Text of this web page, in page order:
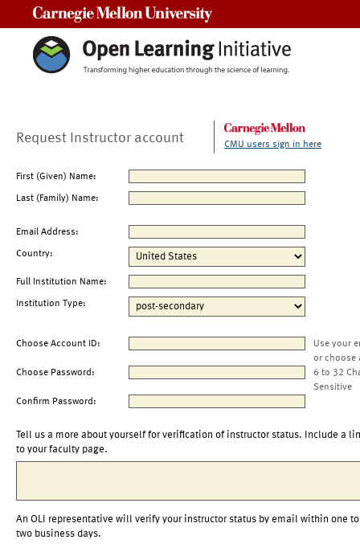
Request Instructor account CMU users sign in here
First (Given) Name:
Last (Family) Name:
Email Address:
Country:
Full Institution Name:
Institution Type:
Choose Account ID:
Use your
or choose
Choose Password:
6 to 32
Sensitive
Confirm Password:
Tell us a more about yourself for verification of instructor status. Include a
to your faculty page.
An OLI representative will verify your instructor status by email within one to
two business days.